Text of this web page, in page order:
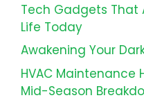
Tech Gadgets That
Life Today
Awakening Your
HVAC Maintenance
Mid-Season